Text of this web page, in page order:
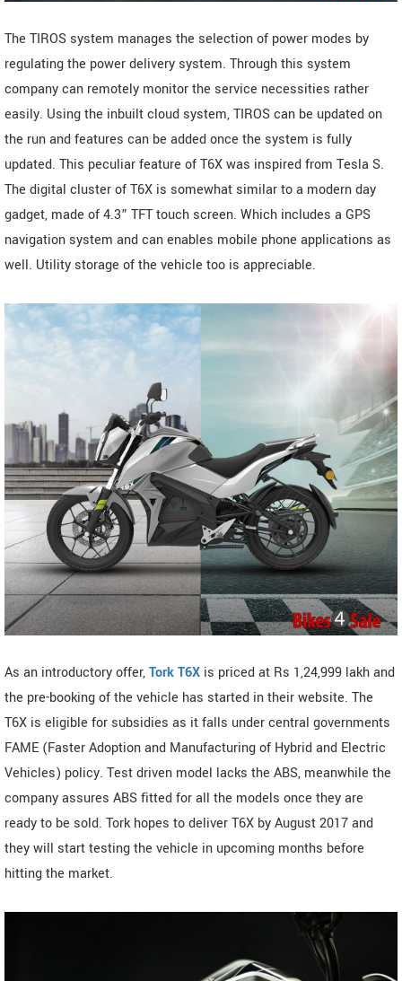
The TIROS system manages the selection of power modes by
regulating the power delivery system. Through this system
company can remotely monitor the service necessities rather
easily. Using the inbuilt cloud system, TIROS can be updated on
the run and features can be added once the system is fully
updated. This peculiar feature of T6X was inspired from Tesla S.
The digital cluster of T6X is somewhat similar to a modern day
gadget, made of 4.3” TFT touch screen. Which includes a GPS
navigation system and can enables mobile phone applications as
well. Utility storage of the vehicle too is appreciable.
As an introductory offer,Tork T6X is priced at Rs 1,24,999 lakh and
the pre-booking of the vehicle has started in their website. The
T6X is eligible for subsidies as it falls under central governments
FAME (Faster Adoption and Manufacturing of Hybrid and Electric
Vehicles) policy. Test driven model lacks the ABS, meanwhile the
company assures ABS fitted for all the models once they are
ready to be sold. Tork hopes to deliver T6X by August 2017 and
they will start testing the vehicle in upcoming months before
hitting the market.